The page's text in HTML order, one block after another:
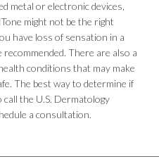
metal or electronic devices,
might not be the right
have loss of sensation in a
There are also a
conditions that may make
The best way to determine if
call the U.S. Dermatology
a consultation.